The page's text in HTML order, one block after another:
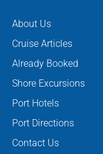
About Us
Cruise Articles
Already Booked
Shore Excursions
Port Hotels
Port Directions
Contact Us